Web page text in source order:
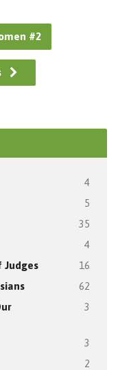
#2
4
5
35
4
Judges 16
62
3
3
2